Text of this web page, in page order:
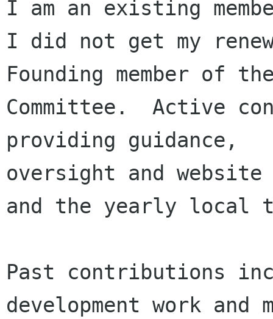
I am an existing
I did not get my
Founding member of the
Committee.  Active
providing guidance,
oversight and
and the yearly local
Past contributions
development work and